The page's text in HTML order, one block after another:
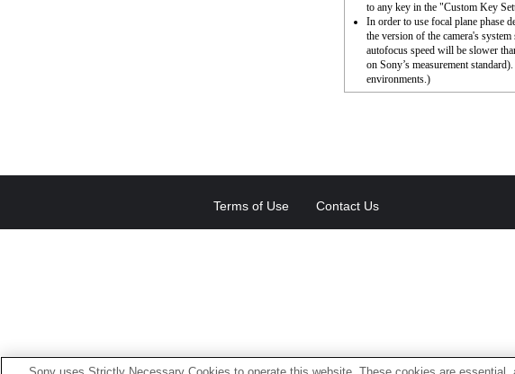
to any key in the "Custom Key
In order to use focal plane phase
the version of the camera's
autofocus speed will be slower
on Sony’s measurement
environments.)
Terms of Use Contact Us